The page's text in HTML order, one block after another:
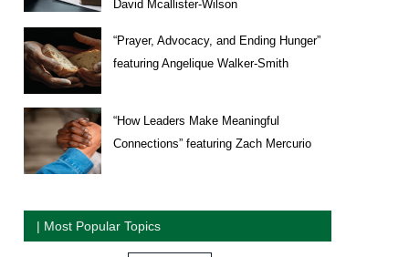
David Mcallister-Wilson
“Prayer, Advocacy, and Ending Hunger”
featuring Angelique Walker-Smith
“How Leaders Make Meaningful
Connections” featuring Zach Mercurio
| Most Popular Topics